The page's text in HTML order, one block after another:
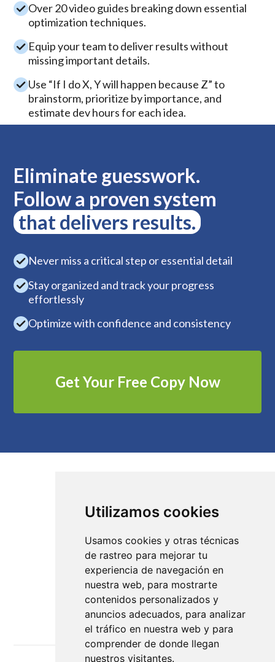
Utilizamos cookies
Usamos cookies y otras técnicas
de rastreo para mejorar tu
experiencia de navegación en
nuestra web, para mostrarte
contenidos personalizados y
anuncios adecuados, para analizar
el tráfico en nuestra web y para
comprender de donde llegan
nuestros visitantes.
Over 20 video guides breaking down essential
optimization techniques.
Equip your team to deliver results without
missing important details.
Use “If I do X, Y will happen because Z” to
brainstorm, prioritize by importance, and
estimate dev hours for each idea.
Eliminate guesswork.
Follow a proven system
that delivers results.
Never miss a critical step or essential detail
Stay organized and track your progress
effortlessly
Optimize with confidence and consistency
Get Your Free Copy Now
Cómo trabajamos
Diseños
Tutoriales
Recursos y Plantillas